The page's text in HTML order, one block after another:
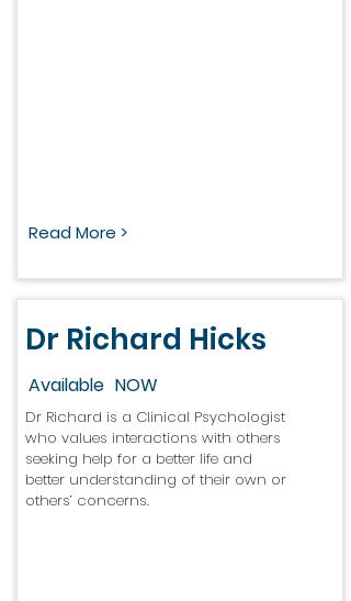
Read More >
Dr Richard Hicks
Available NOW
Dr Richard is a Clinical Psychologist
who values interactions with others
seeking help for a better life and
better understanding of their own or
others’ concerns.